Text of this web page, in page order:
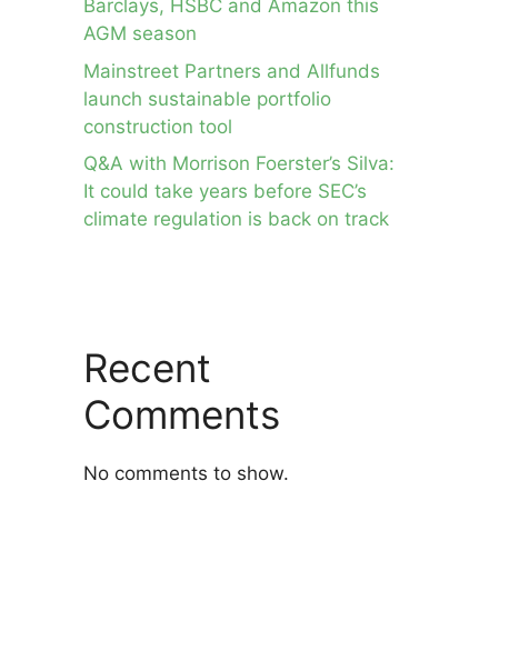
Barclays, HSBC and Amazon this
AGM season
Mainstreet Partners and Allfunds
launch sustainable portfolio
construction tool
Q&A with Morrison Foerster’s Silva:
It could take years before SEC’s
climate regulation is back on track
Recent
Comments
No comments to show.